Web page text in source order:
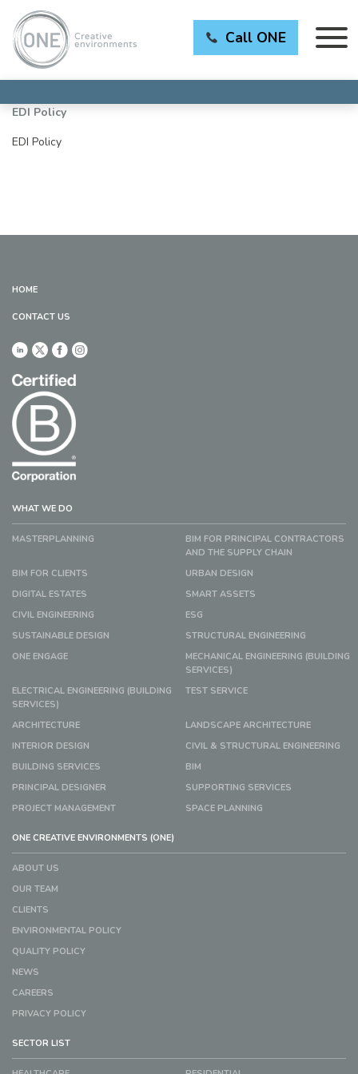
Call ONE
EDI Policy
EDI Policy
HOME
CONTACT US
WHAT WE DO
MASTERPLANNING
BIM FOR PRINCIPAL CONTRACTORS
AND THE SUPPLY CHAIN
BIM FOR CLIENTS
URBAN DESIGN
DIGITAL ESTATES
SMART ASSETS
CIVIL ENGINEERING
ESG
SUSTAINABLE DESIGN
STRUCTURAL ENGINEERING
ONE ENGAGE
MECHANICAL ENGINEERING (BUILDING
SERVICES)
ELECTRICAL ENGINEERING (BUILDING
SERVICES)
TEST SERVICE
ARCHITECTURE
LANDSCAPE ARCHITECTURE
INTERIOR DESIGN
CIVIL & STRUCTURAL ENGINEERING
BUILDING SERVICES
BIM
PRINCIPAL DESIGNER
SUPPORTING SERVICES
PROJECT MANAGEMENT
SPACE PLANNING
ONE CREATIVE ENVIRONMENTS (ONE)
ABOUT US
OUR TEAM
CLIENTS
ENVIRONMENTAL POLICY
QUALITY POLICY
NEWS
CAREERS
PRIVACY POLICY
SECTOR LIST